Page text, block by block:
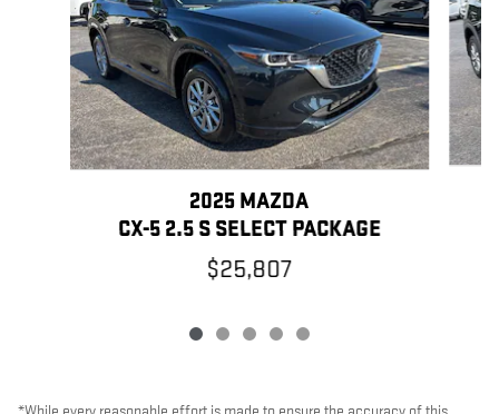
2025 MAZDA
CX-5 2.5 S SELECT PACKAGE
$25,807